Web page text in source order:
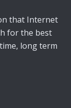
that Internet
for the best
long term